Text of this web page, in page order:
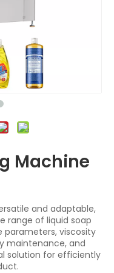
Machine
and adaptable,
range of liquid soap
viscosity
maintenance, and
solution for efficiently